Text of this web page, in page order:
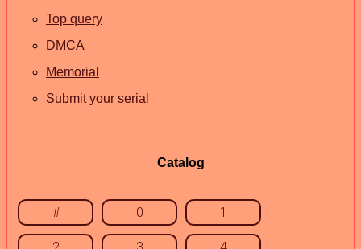
Top query
DMCA
Memorial
Submit your serial
Catalog
# 0 1